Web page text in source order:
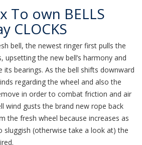
To own BELLS
CLOCKS
bell, the newest ringer first pulls the
upsetting the new bell’s harmony and
bearings. As the bell shifts downward
regarding the wheel and also the
in order to combat friction and air
wind gusts the brand new rope back
the fresh wheel because increases as
sluggish (otherwise take a look at) the